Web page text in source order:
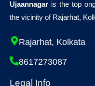
Ujaannagar is the top
the vicinity of Rajarhat,
Rajarhat, Kolkata
8617273087
Legal Info